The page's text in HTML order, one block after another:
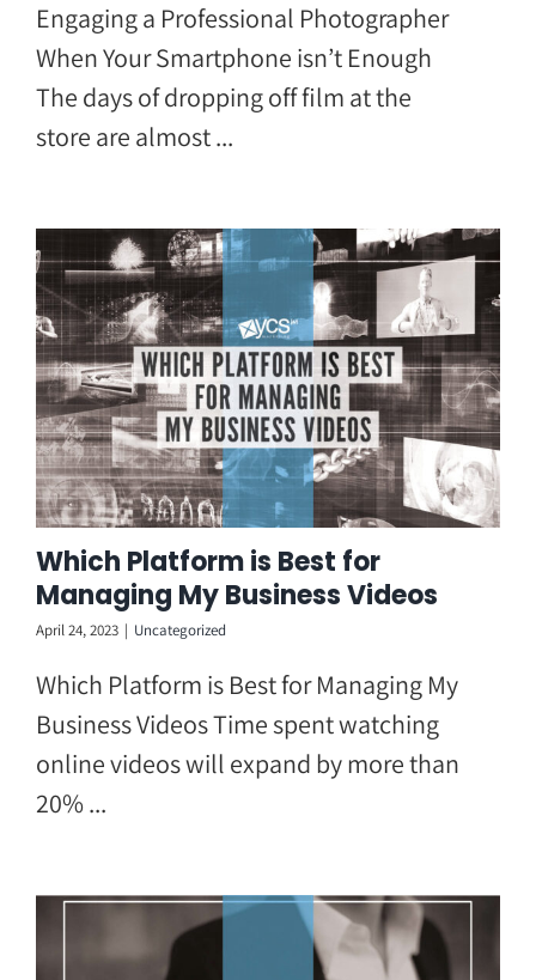
Engaging a Professional Photographer
When Your Smartphone isn’t Enough
The days of dropping off film at the
store are almost ...
Which Platform is Best for
Managing My Business Videos
April 24, 2023 | Uncategorized
Which Platform is Best for Managing My
Business Videos Time spent watching
online videos will expand by more than
20% ...